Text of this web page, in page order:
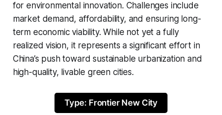
for environmental innovation. Challenges include
market demand, affordability, and ensuring long-
term economic viability. While not yet a fully
realized vision, it represents a significant effort in
China’s push toward sustainable urbanization and
high-quality, livable green cities.
Type: Frontier New City